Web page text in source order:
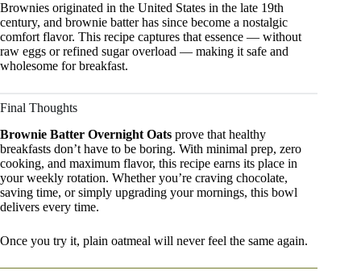
Brownies originated in the United States in the late 19th
century, and brownie batter has since become a nostalgic
comfort flavor. This recipe captures that essence — without
raw eggs or refined sugar overload — making it safe and
wholesome for breakfast.
Final Thoughts
Brownie Batter Overnight Oats prove that healthy
breakfasts don’t have to be boring. With minimal prep, zero
cooking, and maximum flavor, this recipe earns its place in
your weekly rotation. Whether you’re craving chocolate,
saving time, or simply upgrading your mornings, this bowl
delivers every time.
Once you try it, plain oatmeal will never feel the same again.